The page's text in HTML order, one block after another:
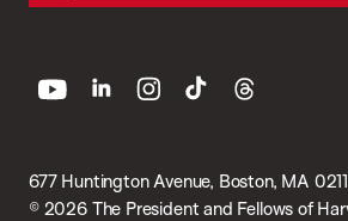
677 Huntington Avenue, Boston, MA
© 2026 The President and Fellows of
youtube linkedin instagram
tiktok threads